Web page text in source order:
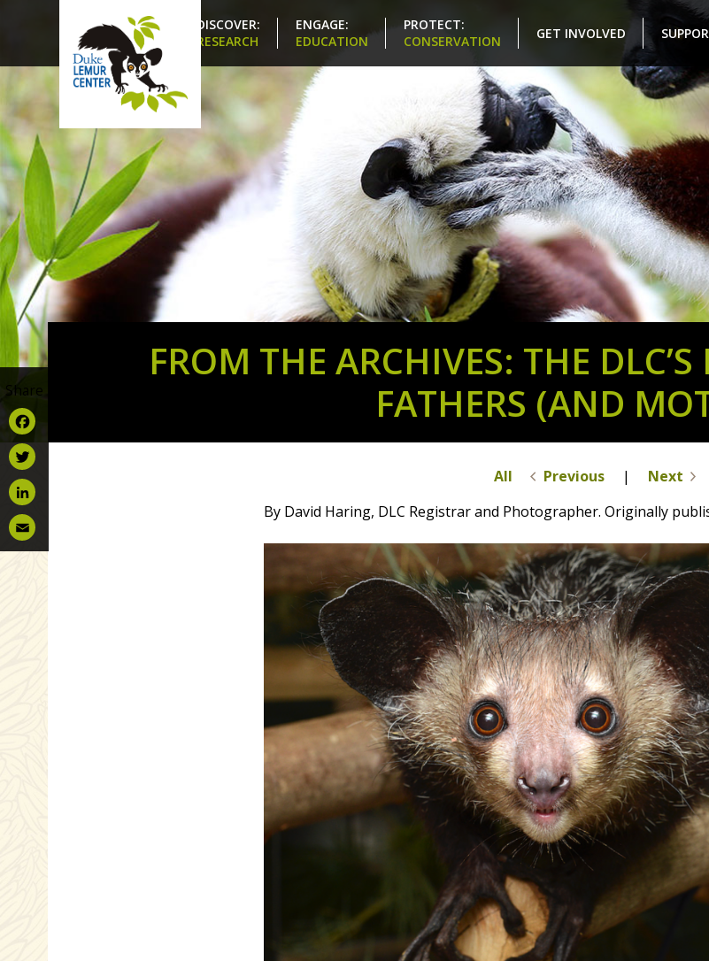
DISCOVER:
RESEARCH
ENGAGE:
EDUCATION
PROTECT:
CONSERVATION
GET INVOLVED
FROM THE ARCHIVES: THE
FATHERS (AND
Share
Facebook
Twitter
LinkedIn
Email
All Previous |
Next
By David Haring, DLC Registrar and Photographer. Originally